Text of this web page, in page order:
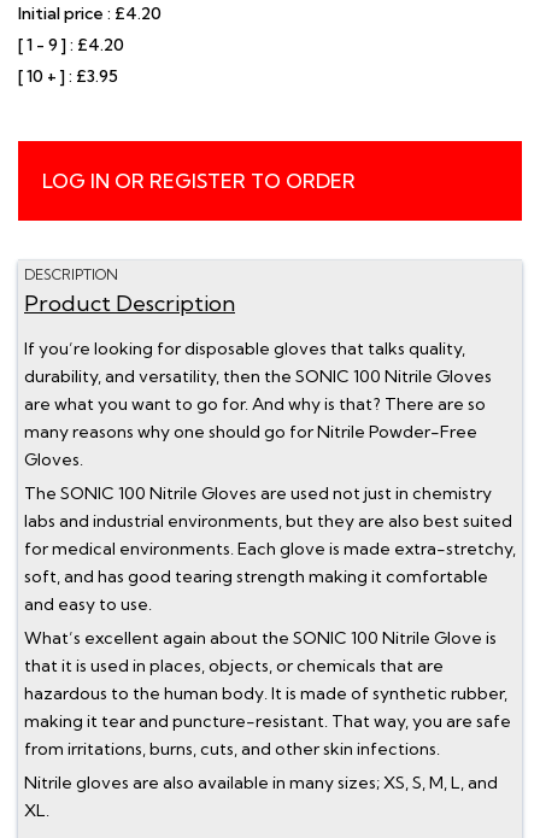
Initial price : £4.20
[ 1 - 9 ] : £4.20
[ 10 + ] : £3.95
LOG IN OR REGISTER TO ORDER
DESCRIPTION
Product Description
If you’re looking for disposable gloves that talks quality,
durability, and versatility, then the SONIC 100 Nitrile Gloves
are what you want to go for. And why is that? There are so
many reasons why one should go for Nitrile Powder-Free
Gloves.
The SONIC 100 Nitrile Gloves are used not just in chemistry
labs and industrial environments, but they are also best suited
for medical environments. Each glove is made extra-stretchy,
soft, and has good tearing strength making it comfortable
and easy to use.
What’s excellent again about the SONIC 100 Nitrile Glove is
that it is used in places, objects, or chemicals that are
hazardous to the human body. It is made of synthetic rubber,
making it tear and puncture-resistant. That way, you are safe
from irritations, burns, cuts, and other skin infections.
Nitrile gloves are also available in many sizes; XS, S, M, L, and
XL.